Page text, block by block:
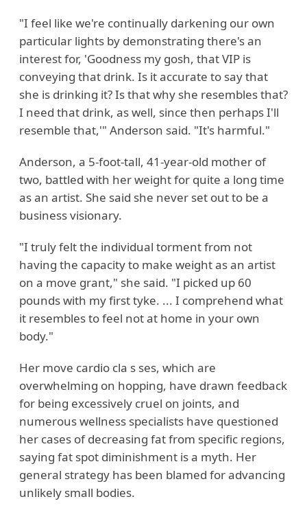
"I feel like we're continually darkening our own
particular lights by demonstrating there's an
interest for, 'Goodness my gosh, that VIP is
conveying that drink. Is it accurate to say that
she is drinking it? Is that why she resembles that?
I need that drink, as well, since then perhaps I'll
resemble that,'" Anderson said. "It's harmful."
Anderson, a 5-foot-tall, 41-year-old mother of
two, battled with her weight for quite a long time
as an artist. She said she never set out to be a
business visionary.
"I truly felt the individual torment from not
having the capacity to make weight as an artist
on a move grant," she said. "I picked up 60
pounds with my first tyke. ... I comprehend what
it resembles to feel not at home in your own
body."
Her move cardio cla s ses, which are
overwhelming on hopping, have drawn feedback
for being excessively cruel on joints, and
numerous wellness specialists have questioned
her cases of decreasing fat from specific regions,
saying fat spot diminishment is a myth. Her
general strategy has been blamed for advancing
unlikely small bodies.